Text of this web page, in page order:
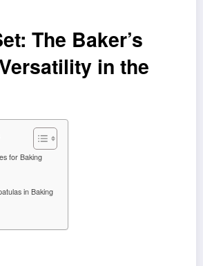
The Baker’s
in the
for Baking
in Baking